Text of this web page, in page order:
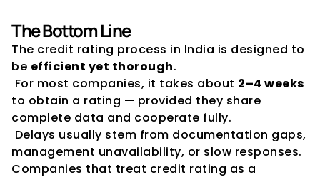
The Bottom Line
The credit rating process in India is designed to
be efficient yet thorough.
For most companies, it takes about 2–4 weeks
to obtain a rating — provided they share
complete data and cooperate fully.
management unavailability, or slow responses.